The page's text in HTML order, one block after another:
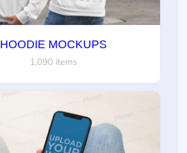
HOODIE MOCKUPS
1,090 items